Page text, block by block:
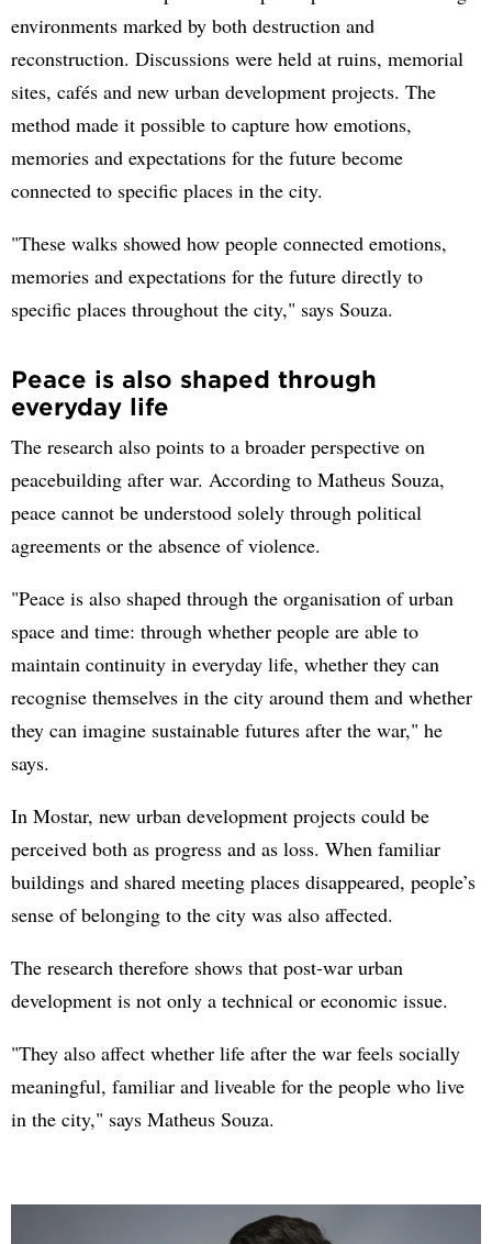
environments marked by both destruction and
reconstruction. Discussions were held at ruins, memorial
sites, cafés and new urban development projects. The
method made it possible to capture how emotions,
memories and expectations for the future become
connected to specific places in the city.
"These walks showed how people connected emotions,
memories and expectations for the future directly to
specific places throughout the city," says Souza.
Peace is also shaped through
everyday life
The research also points to a broader perspective on
peacebuilding after war. According to Matheus Souza,
peace cannot be understood solely through political
agreements or the absence of violence.
"Peace is also shaped through the organisation of urban
space and time: through whether people are able to
maintain continuity in everyday life, whether they can
recognise themselves in the city around them and whether
they can imagine sustainable futures after the war," he
says.
In Mostar, new urban development projects could be
perceived both as progress and as loss. When familiar
buildings and shared meeting places disappeared, people’s
sense of belonging to the city was also affected.
The research therefore shows that post-war urban
development is not only a technical or economic issue.
"They also affect whether life after the war feels socially
meaningful, familiar and liveable for the people who live
in the city," says Matheus Souza.